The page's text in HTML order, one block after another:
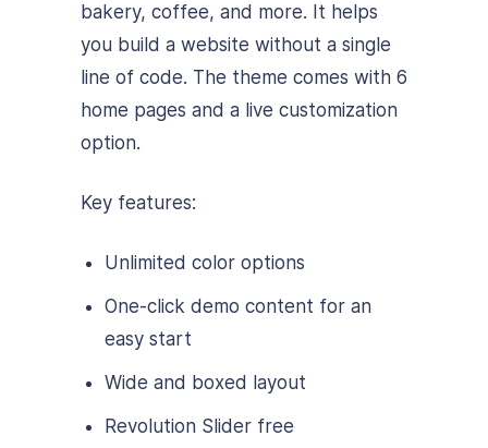
bakery, coffee, and more. It helps
you build a website without a single
line of code. The theme comes with 6
home pages and a live customization
option.
Key features:
Unlimited color options
One-click demo content for an
easy start
Wide and boxed layout
Revolution Slider free